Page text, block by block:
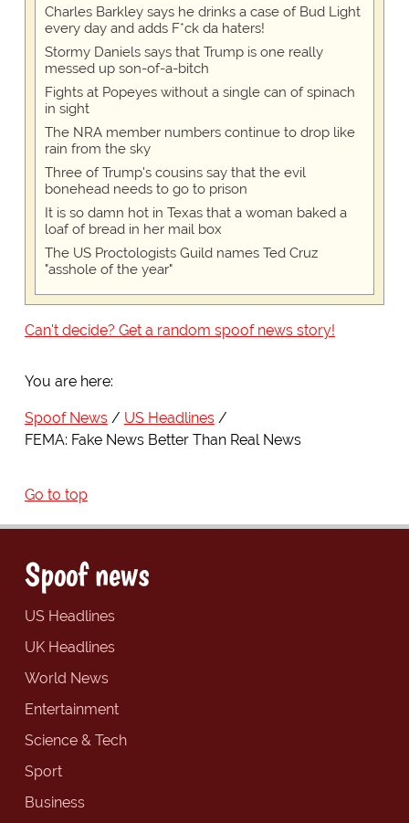
Charles Barkley says he drinks a case of Bud Light
every day and adds F*ck da haters!
Stormy Daniels says that Trump is one really
messed up son-of-a-bitch
Fights at Popeyes without a single can of spinach
in sight
The NRA member numbers continue to drop like
rain from the sky
Three of Trump's cousins say that the evil
bonehead needs to go to prison
It is so damn hot in Texas that a woman baked a
loaf of bread in her mail box
The US Proctologists Guild names Ted Cruz
"asshole of the year"
Can't decide? Get a random spoof news story!
You are here:
Spoof News
US Headlines
FEMA: Fake News Better Than Real News
Go to top
Spoof news
US Headlines
UK Headlines
World News
Entertainment
Science & Tech
Sport
Business